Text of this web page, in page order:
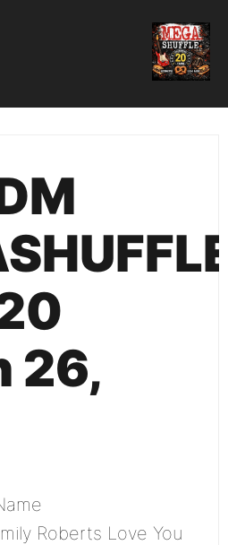
26,
Roberts Love You